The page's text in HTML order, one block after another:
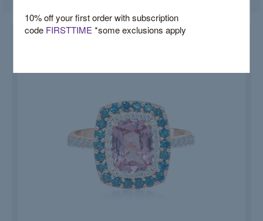
10% off your first order with subscription
code FIRSTTIME*some exclusions apply